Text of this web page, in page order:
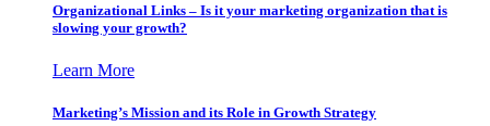
Organizational Links – Is it your marketing organization that is
slowing your growth?
Learn More
Marketing’s Mission and its Role in Growth Strategy